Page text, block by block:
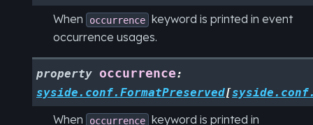
When occurrence keyword is printed in event
occurrence usages.
property occurrence:
syside.conf.FormatPreserved[
When occurrence keyword is printed in